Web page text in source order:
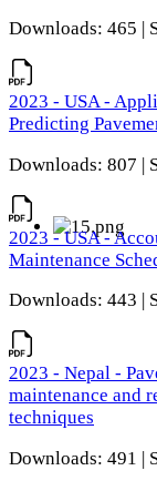
Downloads: 465 |
2023 - USA -
Predicting
Downloads: 807 |
2023 - USA -
Maintenance
Downloads: 443 |
2023 - Nepal -
maintenance and
techniques
Downloads: 491 |